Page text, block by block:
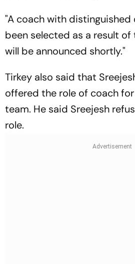
"A coach with distinguished
been selected as a result
will be announced shortly."
Tirkey also said that
offered the role of coach
team. He said Sreejesh
role.